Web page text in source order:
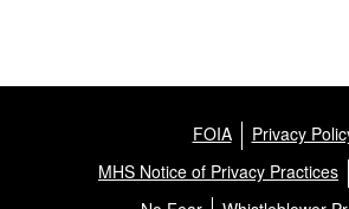
FOIA
Privacy
MHS Notice of Privacy Practices